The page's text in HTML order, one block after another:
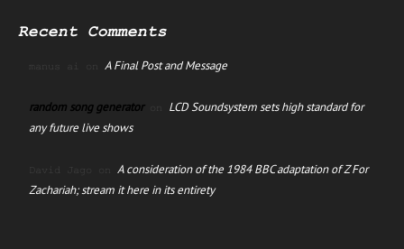
Recent Comments
manus ai on A Final Post and Message
random song generatoron LCD Soundsystem sets high standard for
any future live shows
David Jago on A consideration of the 1984 BBC adaptation of Z For
Zachariah; stream it here in its entirety